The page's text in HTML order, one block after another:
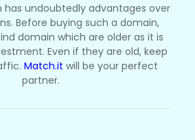
has undoubtedly advantages over
Before buying such a domain,
domain which are older as it is
Even if they are old, keep
Match.it will be your perfect
partner.